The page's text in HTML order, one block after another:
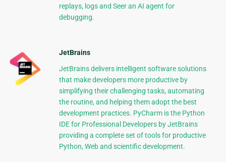
replays, logs and Seer an AI agent for
debugging.
JetBrains
JetBrains delivers intelligent software solutions
that make developers more productive by
simplifying their challenging tasks, automating
the routine, and helping them adopt the best
development practices. PyCharm is the Python
IDE for Professional Developers by JetBrains
providing a complete set of tools for productive
Python, Web and scientific development.